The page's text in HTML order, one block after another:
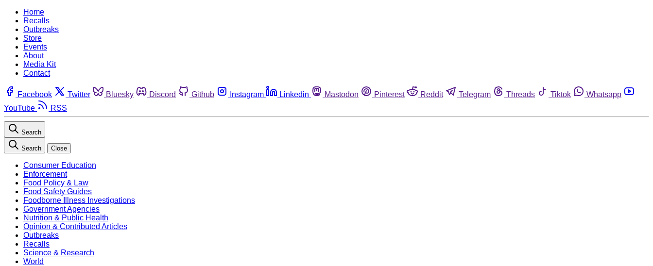
Home
Recalls
Outbreaks
Store
Events
About
Media Kit
Contact
Facebook Twitter Bluesky Discord Github Instagram Linkedin Mastodon Pinterest Reddit Telegram Threads Tiktok
Whatsapp
YouTube
RSS
Search
Search Close
Consumer Education
Enforcement
Food Policy & Law
Food Safety Guides
Foodborne Illness Investigations
Government Agencies
Nutrition & Public Health
Opinion & Contributed Articles
Outbreaks
Recalls
Science & Research
World